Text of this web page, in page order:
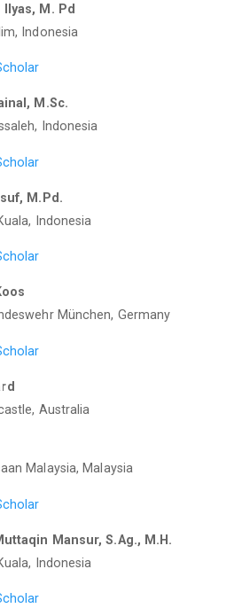
M. Pd
Indonesia
M.Sc.
Indonesia
M.Pd.
Indonesia
München, Germany
Australia
Malaysia, Malaysia
Mansur, S.Ag., M.H.
Indonesia